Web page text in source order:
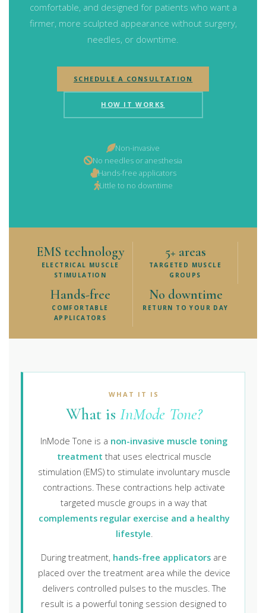
comfortable, and designed for patients who want a
firmer, more sculpted appearance without surgery,
needles, or downtime.
SCHEDULE A CONSULTATION
HOW IT WORKS
Non-invasive
No needles or anesthesia
Hands-free applicators
Little to no downtime
EMS technology
ELECTRICAL MUSCLE
STIMULATION
5+ areas
TARGETED MUSCLE
GROUPS
Hands-free
COMFORTABLE
APPLICATORS
No downtime
RETURN TO YOUR DAY
WHAT IT IS
What is InMode Tone?
InMode Tone is a non-invasive muscle toning
treatment that uses electrical muscle
stimulation (EMS) to stimulate involuntary muscle
contractions. These contractions help activate
targeted muscle groups in a way that
complements regular exercise and a healthy
lifestyle.
During treatment, hands-free applicators are
placed over the treatment area while the device
delivers controlled pulses to the muscles. The
result is a powerful toning session designed to